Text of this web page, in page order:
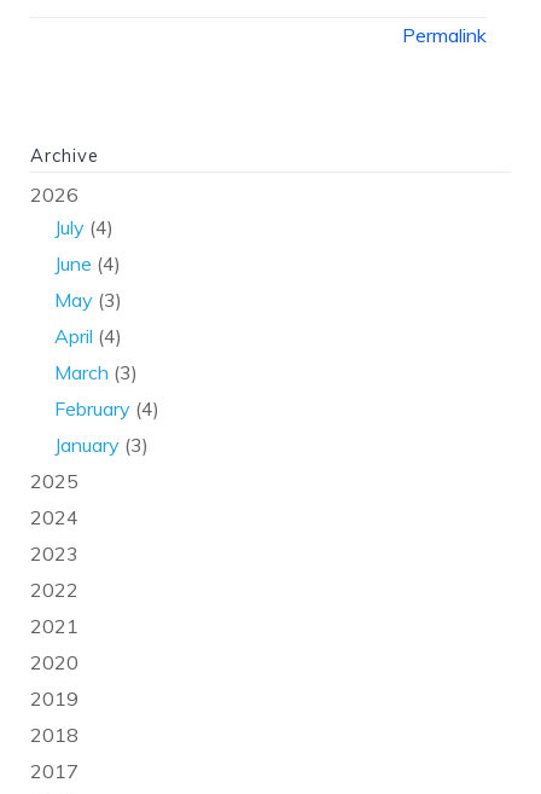
Permalink
Archive
2026
July (4)
June (4)
May (3)
April (4)
March (3)
February (4)
January (3)
2025
2024
2023
2022
2021
2020
2019
2018
2017